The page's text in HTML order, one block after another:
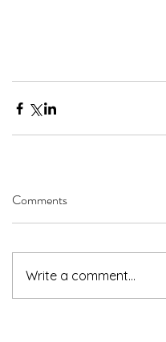
Comments
Write a comment...